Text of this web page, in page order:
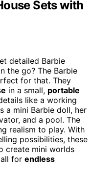
Sets with
detailed Barbie
the go? The Barbie
for that. They
in a small, portable
like a working
a mini Barbie doll, her
and a pool. The
realism to play. With
possibilities, these
create mini worlds
for endless